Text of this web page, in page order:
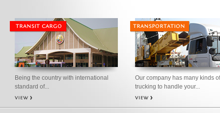
Being the country with international
standard of...
Our company has many kinds of
trucking to handle your...